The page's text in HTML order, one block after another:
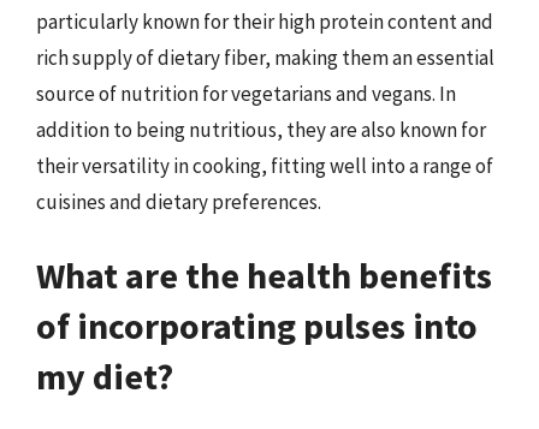
particularly known for their high protein content and
rich supply of dietary fiber, making them an essential
source of nutrition for vegetarians and vegans. In
addition to being nutritious, they are also known for
their versatility in cooking, fitting well into a range of
cuisines and dietary preferences.
What are the health benefits
of incorporating pulses into
my diet?